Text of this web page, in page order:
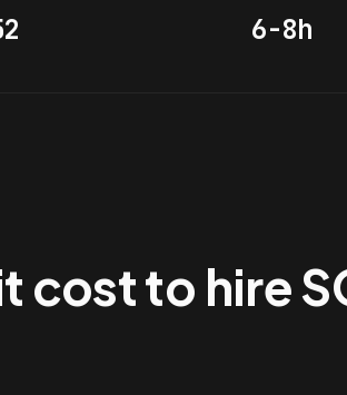
6-8h
cost to hire